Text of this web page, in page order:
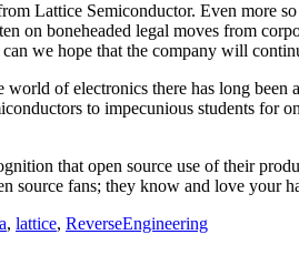
Lattice Semiconductor. Even
on boneheaded legal moves from
we hope that the company will
of electronics there has long
to impecunious students for
that open source use of their
source fans; they know and love your
, lattice, ReverseEngineering